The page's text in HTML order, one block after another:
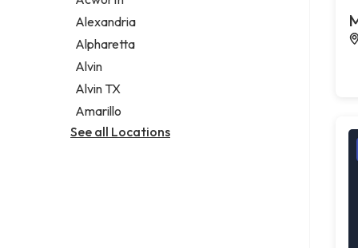
Legal services
Notary public
Personal injury attorney
Alexandria
Alpharetta
Alvin
Alvin TX
Amarillo
See all Locations